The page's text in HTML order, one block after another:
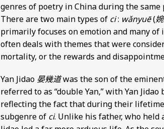
genres of poetry in China during the
There are two main types of ci: wǎnyuē(
primarily focuses on emotion and many
often deals with themes that were
mortality, or the rewards and
Yan Jidao 晏幾道was the son of the
referred to as “double Yan,” with Yan
reflecting the fact that during their
subgenre of ci. Unlike his father, who held